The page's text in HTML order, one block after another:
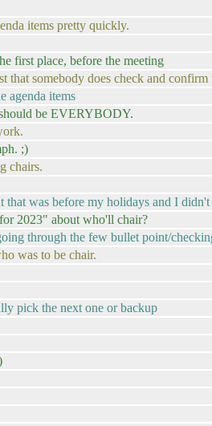
items pretty quickly.
first place, before the meeting
somebody does check and
agenda items
be EVERYBODY.
;)
chairs.
was before my holidays and I
2023" about who'll chair?
through the few bullet point/
was to be chair.
pick the next one or backup